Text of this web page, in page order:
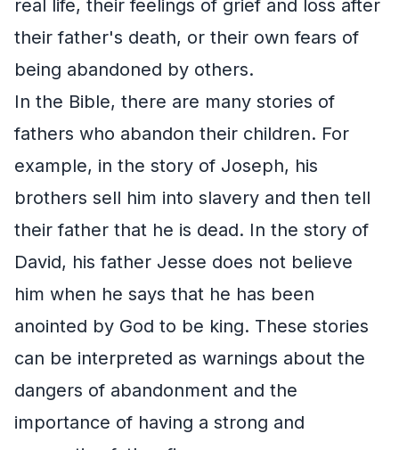
real life, their feelings of grief and loss after
their father's death, or their own fears of
being abandoned by others.
In the Bible, there are many stories of
fathers who abandon their children. For
example, in the story of Joseph, his
brothers sell him into slavery and then tell
their father that he is dead. In the story of
David, his father Jesse does not believe
him when he says that he has been
anointed by God to be king. These stories
can be interpreted as warnings about the
dangers of abandonment and the
importance of having a strong and